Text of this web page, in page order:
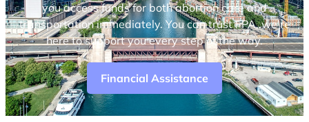
you access funds for both abortion care and
transportation immediately. You can trust FPA, we’re
here to support you every step of the way.
Financial Assistance